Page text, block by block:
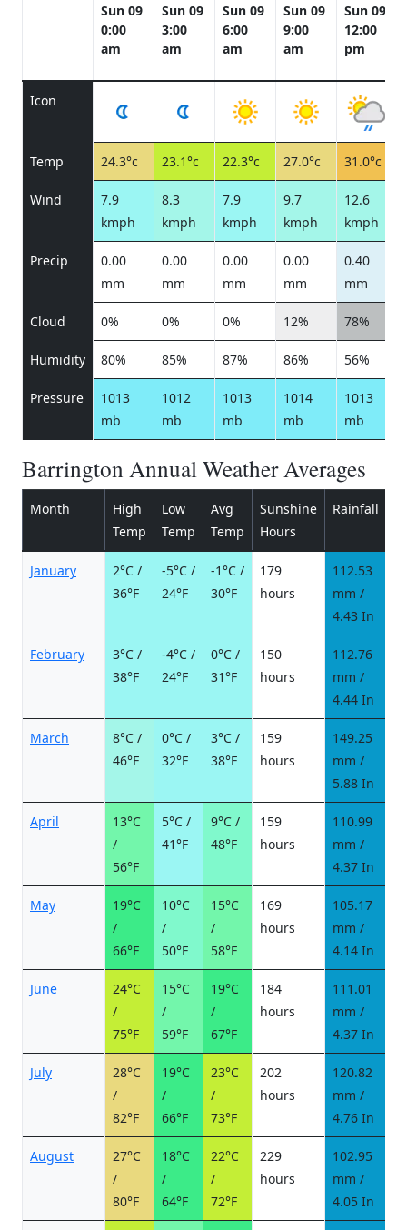
Sun 09
0:00
am
Sun 09
3:00
am
Sun 09
6:00
am
Sun 09
9:00
am
Sun 09
12:00
pm
Icon
Temp 24.3°c 23.1°c 22.3°c 27.0°c 31.0°c
Wind
7.9
kmph
8.3
kmph
7.9
kmph
9.7
kmph
12.6
kmph
Precip
0.00
mm
0.00
mm
0.00
mm
0.00
mm
0.40
mm
Cloud 0% 0% 0% 12% 78%
Humidity 80% 85% 87% 86% 56%
Pressure
1013
mb
1012
mb
1013
mb
1014
mb
1013
mb
Barrington Annual Weather Averages
Month
High
Temp
Low
Temp
Avg
Temp
Sunshine
Hours
Rainfall
January
2°C /
36°F
-5°C /
24°F
-1°C /
30°F
179
hours
112.53
mm /
4.43 In
February
3°C /
38°F
-4°C /
24°F
0°C /
31°F
150
hours
112.76
mm /
4.44 In
March
8°C /
46°F
0°C /
32°F
3°C /
38°F
159
hours
149.25
mm /
5.88 In
April
13°C
/
56°F
5°C /
41°F
9°C /
48°F
159
hours
110.99
mm /
4.37 In
May
19°C
/
66°F
10°C
/
50°F
15°C
/
58°F
169
hours
105.17
mm /
4.14 In
June
24°C
/
75°F
15°C
/
59°F
19°C
/
67°F
184
hours
111.01
mm /
4.37 In
July
28°C
/
82°F
19°C
/
66°F
23°C
/
73°F
202
hours
120.82
mm /
4.76 In
August
27°C
/
80°F
18°C
/
64°F
22°C
/
72°F
229
hours
102.95
mm /
4.05 In